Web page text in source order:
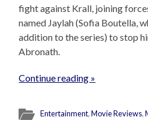
fight against Krall, joining
named Jaylah (Sofia Boutella,
addition to the series) to stop
Abronath.
Continue reading »
Entertainment,Movie Reviews,